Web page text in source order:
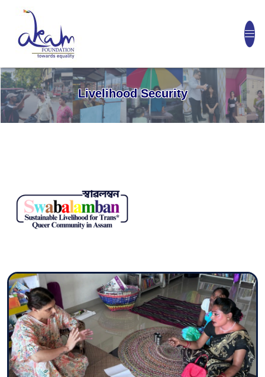
Livelihood Security